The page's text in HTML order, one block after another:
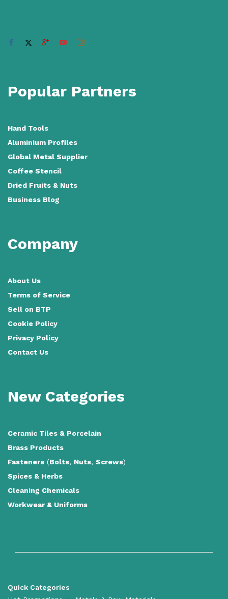
Popular Partners
Hand Tools
Aluminium Profiles
Global Metal Supplier
Coffee Stencil
Dried Fruits & Nuts
Business Blog
Company
About Us
Terms of Service
Sell on BTP
Cookie Policy
Privacy Policy
Contact Us
New Categories
Ceramic Tiles & Porcelain
Brass Products
Fasteners (Bolts, Nuts, Screws)
Spices & Herbs
Cleaning Chemicals
Workwear & Uniforms
Quick Categories